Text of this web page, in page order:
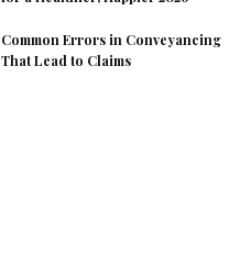
Common Errors in Conveyancing
That Lead to Claims